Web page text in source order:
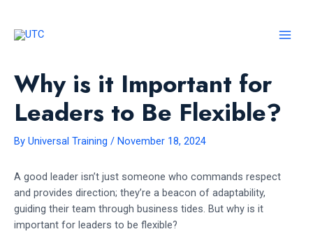
content
Why is it Important for
Leaders to Be Flexible?
By Universal Training / November 18, 2024
A good leader isn’t just someone who commands respect
and provides direction; they’re a beacon of adaptability,
guiding their team through business tides. But why is it
important for leaders to be flexible?